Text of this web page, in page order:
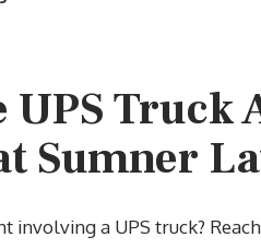
UPS Truck
Sumner
involving a UPS truck?